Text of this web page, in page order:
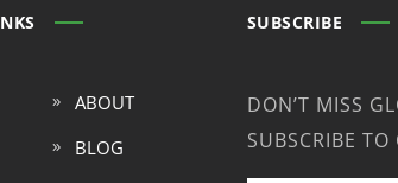
ABOUT
BLOG
SUBSCRIBE
DON’T MISS
SUBSCRIBE